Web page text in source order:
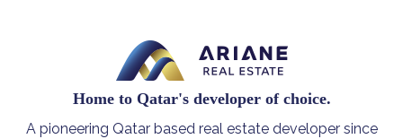
Home to Qatar's developer of choice.
A pioneering Qatar based real estate developer since